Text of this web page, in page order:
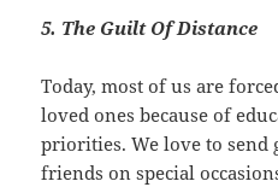
5. The Guilt Of Distance
Today, most of us are
loved ones because of
priorities. We love to
friends on special